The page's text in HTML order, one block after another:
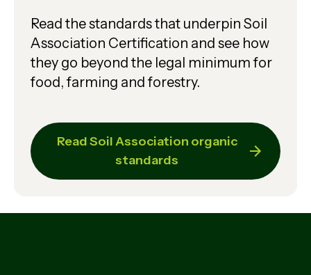
Read the standards that underpin Soil
Association Certification and see how
they go beyond the legal minimum for
food, farming and forestry.
Read Soil Association organic
standards